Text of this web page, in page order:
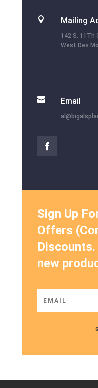
 Mailing
142
West Des
 Email
Sign Up
Offers
new